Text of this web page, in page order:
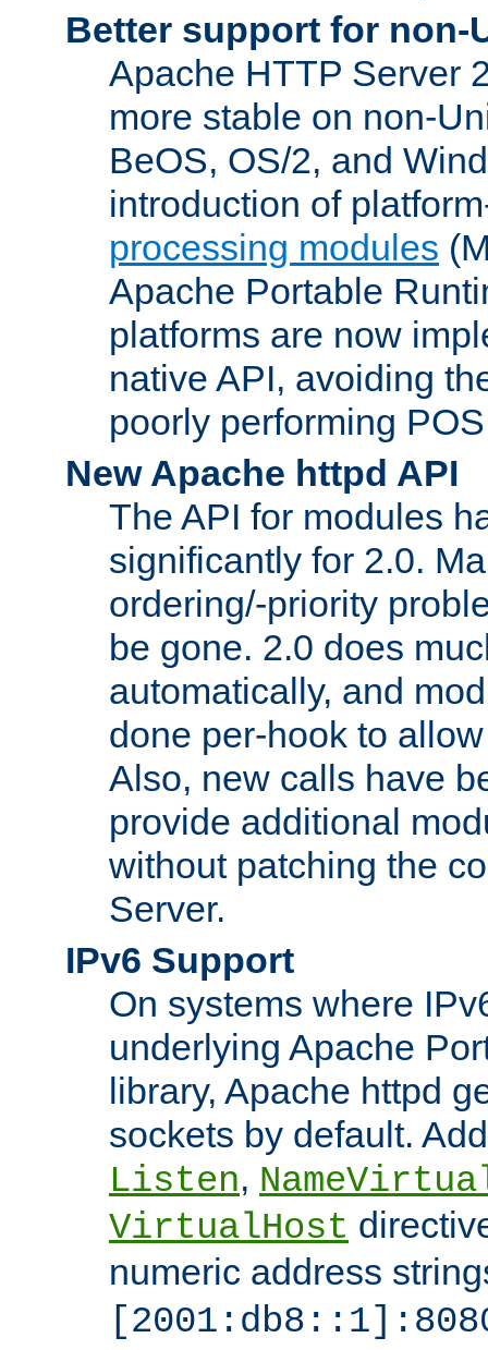
Better support for non-
Apache HTTP Server
more stable on non-
BeOS, OS/2, and
introduction of
processing modules
Apache Portable
platforms are now
native API, avoiding
poorly performing
New Apache httpd API
The API for modules
significantly for 2.0.
ordering/-priority
be gone. 2.0 does
automatically, and
done per-hook to
Also, new calls have
provide additional
without patching the
Server.
IPv6 Support
On systems where
underlying Apache
library, Apache httpd
sockets by default.
Listen,
VirtualHost
numeric address